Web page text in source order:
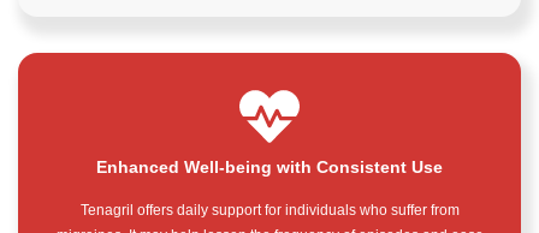
Enhanced Well-being with Consistent Use
Tenagril offers daily support for individuals who suffer from